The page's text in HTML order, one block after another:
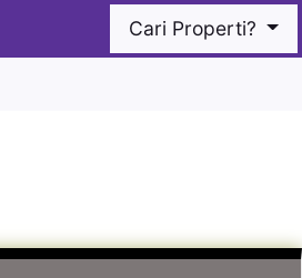
Cari Properti?